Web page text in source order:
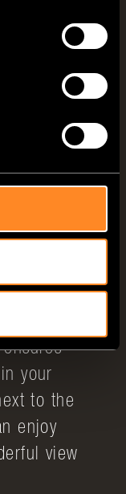
(540 D/600 L)
burner gas
your
to the
enjoy
view